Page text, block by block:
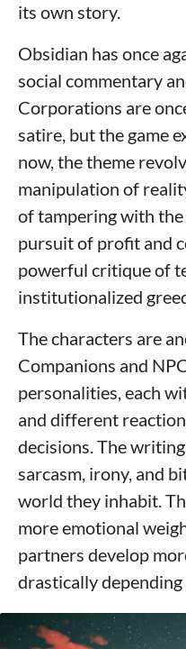
its own story.
Obsidian has once
social commentary
Corporations are
satire, but the game
now, the theme
manipulation of
of tampering with
pursuit of profit and
powerful critique of
institutionalized
The characters are
Companions and
personalities, each
and different
decisions. The
sarcasm, irony, and
world they inhabit.
more emotional
partners develop
drastically